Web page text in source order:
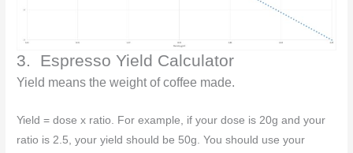
3. Espresso Yield Calculator
Yield means the weight of coffee made.
Yield = dose x ratio. For example, if your dose is 20g and your
ratio is 2.5, your yield should be 50g. You should use your